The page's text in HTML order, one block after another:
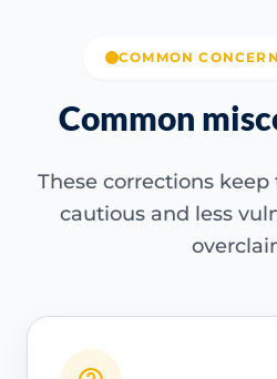
COMMON
Common
These corrections
cautious and less